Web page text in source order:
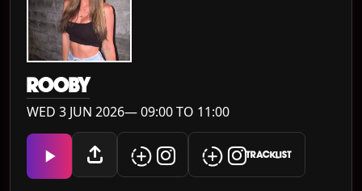
ROOBY
WED 3 JUN 2026— 09:00 TO 11:00
TRACKLIST